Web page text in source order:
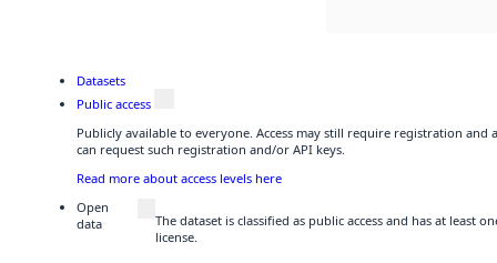
Datasets
Public access
Publicly available to everyone. Access may still require registration and
can request such registration and/or API keys.
Read more about access levels here
Open
data
The dataset is classified as public access and has at least
license.